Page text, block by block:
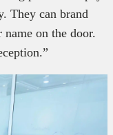
They can brand
name on the door.